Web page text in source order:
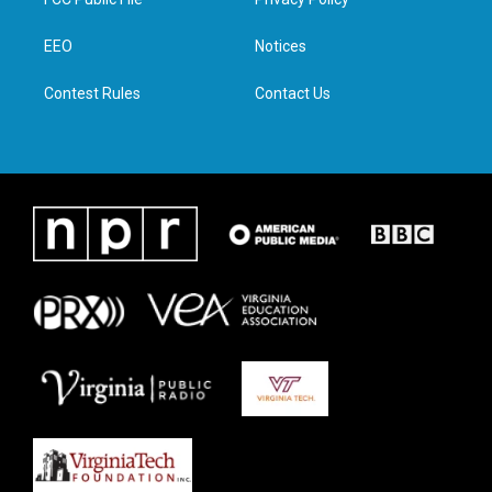
e
g
d
n
EEO
Contest Rules
Notices
Contact Us